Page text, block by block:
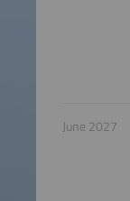
June 2027